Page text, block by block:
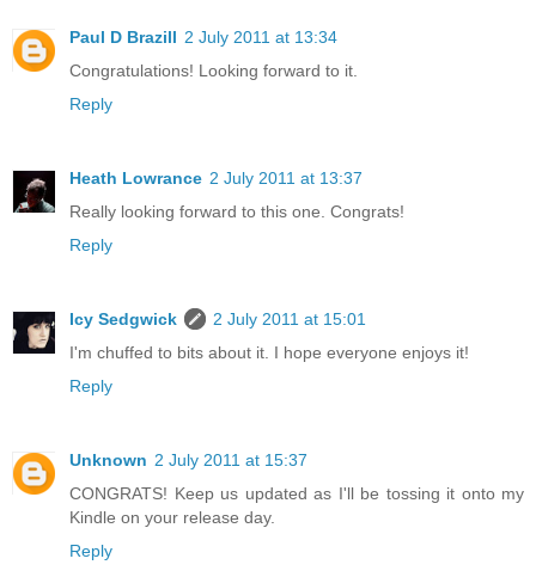
Paul D Brazill 2 July 2011 at 13:34
Congratulations! Looking forward to it.
Reply
Heath Lowrance 2 July 2011 at 13:37
Really looking forward to this one. Congrats!
Reply
Icy Sedgwick
2 July 2011 at 15:01
I'm chuffed to bits about it. I hope everyone enjoys it!
Reply
Unknown 2 July 2011 at 15:37
CONGRATS! Keep us updated as I'll be tossing it onto my
Kindle on your release day.
Reply